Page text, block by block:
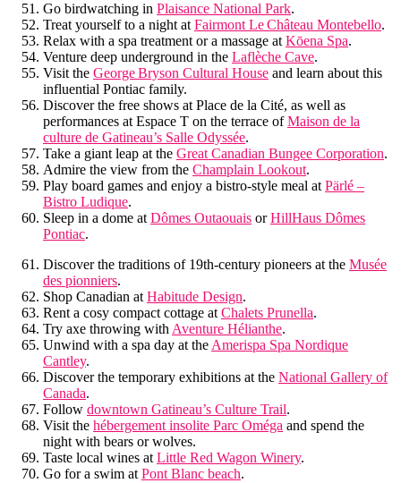
Go birdwatching in Plaisance National Park.
Treat yourself to a night at Fairmont Le Château Montebello.
Relax with a spa treatment or a massage at Kōena Spa.
Venture deep underground in the Laflèche Cave.
Visit the George Bryson Cultural House and learn about this
influential Pontiac family.
Discover the free shows at Place de la Cité, as well as
performances at Espace T on the terrace ofMaison de la
culture de Gatineau’s Salle Odyssée.
Take a giant leap at the Great Canadian Bungee Corporation.
Admire the view from the Champlain Lookout.
Play board games and enjoy a bistro-style meal at Pärlé –
Bistro Ludique.
Sleep in a dome at Dômes Outaouais orHillHaus Dômes
Pontiac.
Discover the traditions of 19th-century pioneers at the Musée
des pionniers.
Shop Canadian at Habitude Design.
Rent a cosy compact cottage at Chalets Prunella.
Try axe throwing with Aventure Hélianthe.
Unwind with a spa day at the Amerispa Spa Nordique
Cantley.
Discover the temporary exhibitions at the National Gallery of
Canada.
Follow downtown Gatineau’s Culture Trail.
Visit the hébergement insolite Parc Oméga and spend the
night with bears or wolves.
Taste local wines at Little Red Wagon Winery.
Go for a swim at Pont Blanc beach.